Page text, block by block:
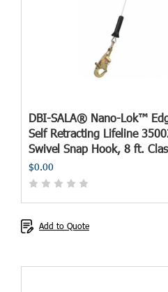
DBI-SALA® Nano-Lok™
Self Retracting Lifeline
Swivel Snap Hook, 8 ft.
$0.00
Add to Quote